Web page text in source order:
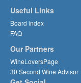
Useful Links
Board index
FAQ
Our Partners
WineLoversPage
30 Second Wine Advisor